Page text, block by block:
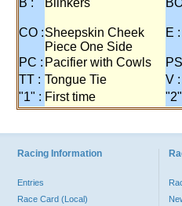
B : Blinkers
CO :Sheepskin Cheek
Piece One Side
E :
PC : Pacifier with Cowls
TT : Tongue Tie V :
"1" : First time
Racing Information
Entries
Race Card (Local)